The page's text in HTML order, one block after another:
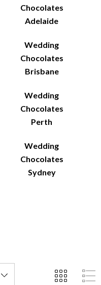
Chocolates
Adelaide
Wedding
Chocolates
Brisbane
Wedding
Chocolates
Perth
Wedding
Chocolates
Sydney